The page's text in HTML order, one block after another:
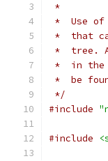
*
*  Use of
*  that
*  tree.
*  in the
*  be
*/
#include
#include